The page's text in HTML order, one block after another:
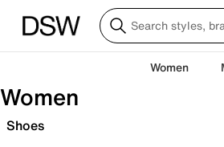
Women
Women
Shoes